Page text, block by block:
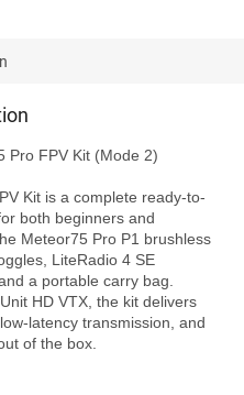
Pro FPV Kit (Mode 2)
Kit is a complete ready-to-
both beginners and
Meteor75 Pro P1 brushless
LiteRadio 4 SE
a portable carry bag.
HD VTX, the kit delivers
latency transmission, and
of the box.